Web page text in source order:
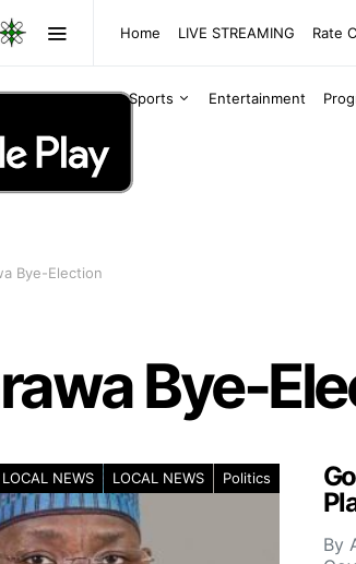
Home LIVE STREAMING Rate
Sports Entertainment
Bye-Election
Bye-
LOCAL NEWS LOCAL NEWS Politics
By